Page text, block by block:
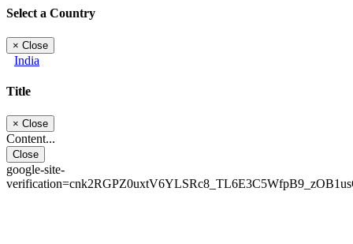
Select a Country
× Close
India
Title
× Close
Content...
Close
google-site-